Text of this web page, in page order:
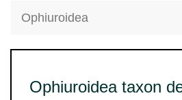
Ophiuroidea
Ophiuroidea taxon